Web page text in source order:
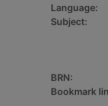
Language:
Subject:
BRN:
Bookmark